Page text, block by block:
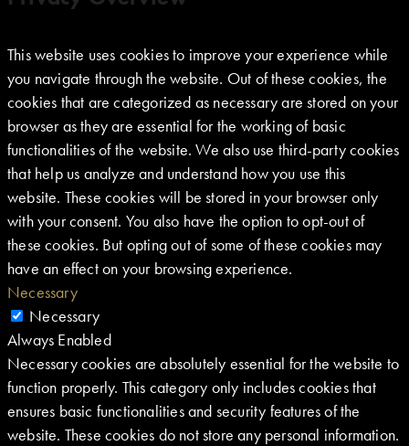
This website uses cookies to improve your experience while
you navigate through the website. Out of these cookies, the
cookies that are categorized as necessary are stored on your
browser as they are essential for the working of basic
functionalities of the website. We also use third-party cookies
that help us analyze and understand how you use this
website. These cookies will be stored in your browser only
with your consent. You also have the option to opt-out of
these cookies. But opting out of some of these cookies may
have an effect on your browsing experience.
Necessary
Necessary
Always Enabled
Necessary cookies are absolutely essential for the website to
function properly. This category only includes cookies that
ensures basic functionalities and security features of the
website. These cookies do not store any personal information.